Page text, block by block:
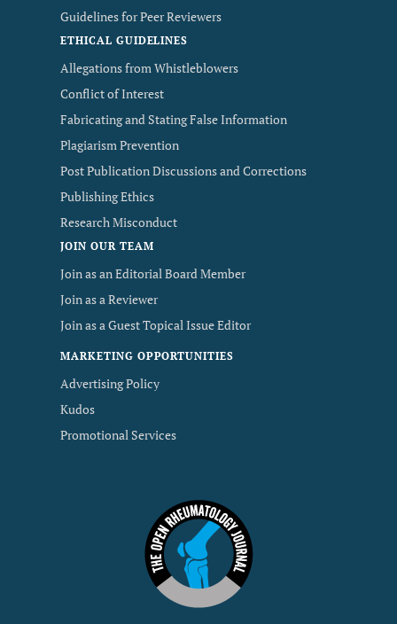
Guidelines for Peer Reviewers
ETHICAL GUIDELINES
Allegations from Whistleblowers
Conflict of Interest
Fabricating and Stating False Information
Plagiarism Prevention
Post Publication Discussions and Corrections
Publishing Ethics
Research Misconduct
JOIN OUR TEAM
Join as an Editorial Board Member
Join as a Reviewer
Join as a Guest Topical Issue Editor
MARKETING OPPORTUNITIES
Advertising Policy
Kudos
Promotional Services